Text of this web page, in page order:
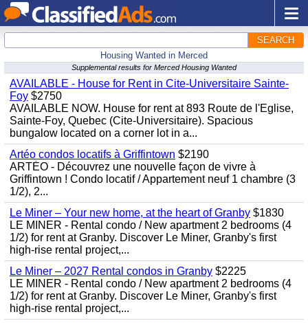
SEARCH
Housing Wanted in Merced
Supplemental results for Merced Housing Wanted
AVAILABLE - House for Rent in Cite-Universitaire Sainte-
Foy $2750
AVAILABLE NOW. House for rent at 893 Route de l'Eglise,
Sainte-Foy, Quebec (Cite-Universitaire). Spacious
bungalow located on a corner lot in a...
Artéo condos locatifs à Griffintown $2190
ARTÉO - Découvrez une nouvelle façon de vivre à
Griffintown ! Condo locatif / Appartement neuf 1 chambre (3
1/2), 2...
Le Miner – Your new home, at the heart of Granby $1830
LE MINER - Rental condo / New apartment 2 bedrooms (4
1/2) for rent at Granby. Discover Le Miner, Granby's first
high-rise rental project,...
Le Miner – 2027 Rental condos in Granby $2225
LE MINER - Rental condo / New apartment 2 bedrooms (4
1/2) for rent at Granby. Discover Le Miner, Granby's first
high-rise rental project,...